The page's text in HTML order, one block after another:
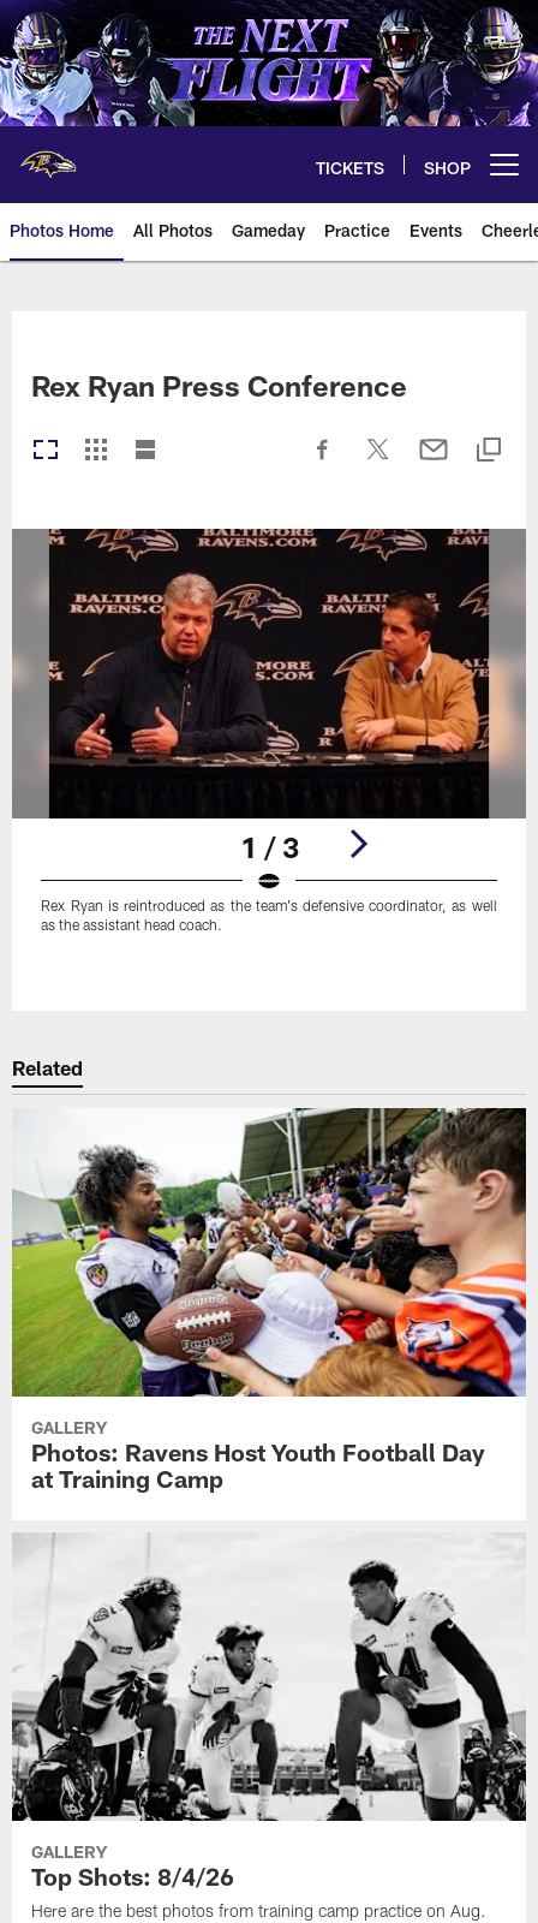
Skip
to
main
content
TICKETS SHOP
Photos Home All Photos Gameday Practice Events
Rex Ryan Press Conference
1 / 3
Rex Ryan is reintroduced as the team's defensive coordinator, as well
as the assistant head coach.
Related
GALLERY
Photos: Ravens Host Youth Football Day
at Training Camp
GALLERY
Top Shots: 8/4/26
Here are the best photos from training camp practice on Aug.